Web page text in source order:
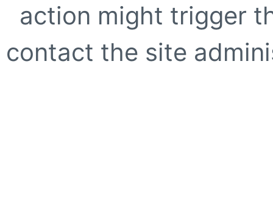
action might trigger
contact the site